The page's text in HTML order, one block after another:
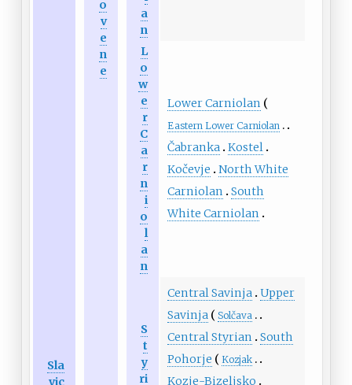
Sla
vic
o
v
e
n
e
a
n
L
o
w
e
r
C
a
r
n
i
o
l
a
n
Lower Carniolan
Eastern Lower Carniolan
Čabranka Kostel
Kočevje
North White
Carniolan
South
White Carniolan
S
t
y
ri
Central Savinja Upper
Savinja
Solčava
Central Styrian
South
Pohorje
Kozjak
Kozje-Bizeljsko